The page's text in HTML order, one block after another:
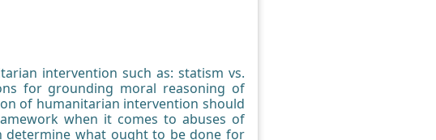
intervention such as: statism vs.
for grounding moral reasoning of
of humanitarian intervention should
when it comes to abuses of
determine what ought to be done for